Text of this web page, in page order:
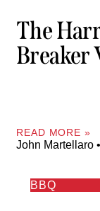
The
Breaker
READ MORE »
John Martellaro
BBQ